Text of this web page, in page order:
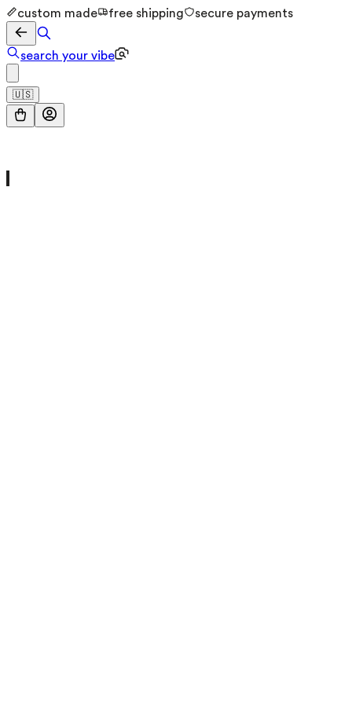
custom made free shipping secure payments
search your vibe
🇺🇸